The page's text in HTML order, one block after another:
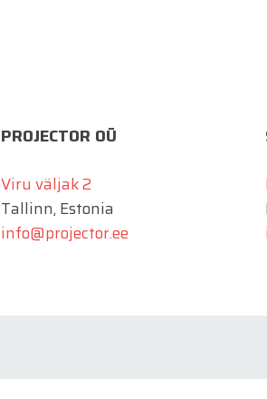
PROJECTOR OÜ
Viru väljak 2
Tallinn, Estonia
info@projector.ee